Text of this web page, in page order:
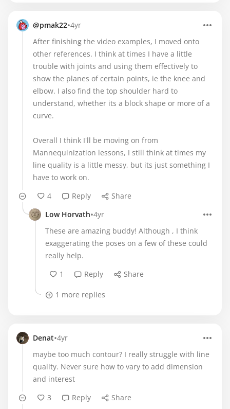
@pmak22•4yr
After finishing the video examples, I moved onto
other references. I think at times I have a little
trouble with joints and using them effectively to
show the planes of certain points, ie the knee and
elbow. I also find the top shoulder hard to
understand, whether its a block shape or more of a
curve.
Overall I think I'll be moving on from
Mannequinization lessons, I still think at times my
line quality is a little messy, but its just something I
have to work on.
4
Reply
Share
Low Horvath•4yr
These are amazing buddy! Although , I think
exaggerating the poses on a few of these could
really help.
1
Reply Share
1 more replies
Denat•4yr
maybe too much contour? I really struggle with line
quality. Never sure how to vary to add dimension
and interest
3
Reply Share